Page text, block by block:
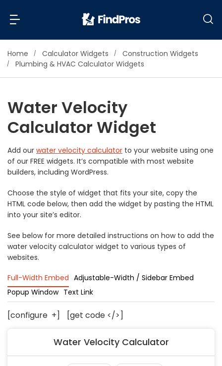
Back
Additions & Remodels
Air Conditioning & Cooling
Bathroom Remodeling
Builders (New Homes)
Cabinets
Carpentry
Carpet
Ceiling Installation
Cleaning Services
Concrete
Decks, Porches, Gazebos & Play Equipment
Decorators & Designers
Driveway
Drywall & Insulation
Electrical
Fences
Foundations
Garages
Back
Read Reviews
View Costs
View Pros Near You
Home Calculator Widgets
Construction Widgets
Plumbing & HVAC Calculator Widgets
Water Velocity
Calculator Widget
Add our water velocity calculator to your website using one
of our FREE widgets. It’s compatible with most website
builders, including WordPress.
Choose the style of widget that fits your site, copy the
HTML code below, then add the widget by pasting the HTML
into your site’s editor.
See below for more detailed instructions on how to add the
water velocity calculator widget to various types of
websites.
Full-Width Embed Adjustable-Width / Sidebar Embed
Popup Window Text Link
[configure +] [get code </>]
Water Velocity Calculator